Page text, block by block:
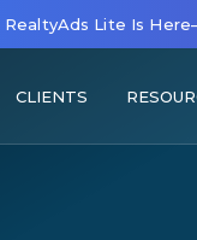
RealtyAds Lite Is
CLIENTS